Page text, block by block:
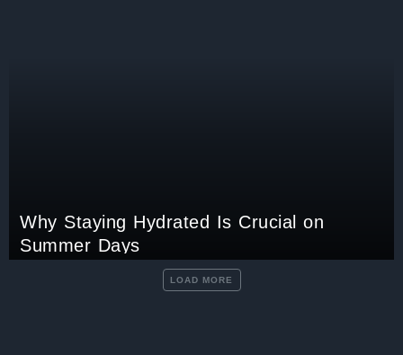
Why Staying Hydrated Is Crucial on
Summer Days
LOAD MORE